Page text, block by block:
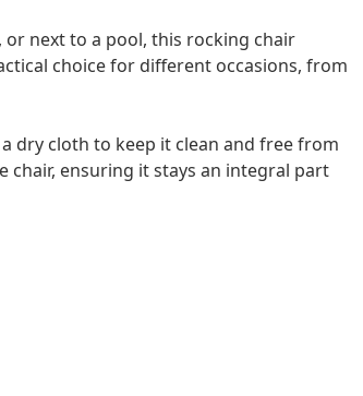
next to a pool, this rocking chair
choice for different occasions, from
dry cloth to keep it clean and free from
chair, ensuring it stays an integral part